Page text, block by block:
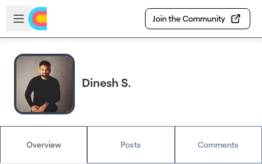
Skip to main content
Open sidebar
Join the Community
Dinesh S.
Overview Posts Comments